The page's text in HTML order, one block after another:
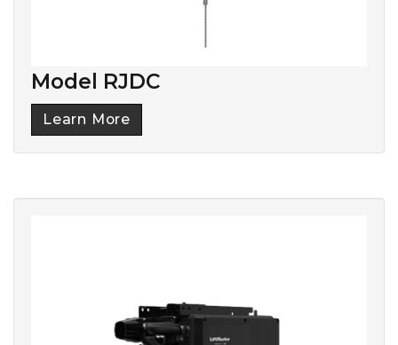
Model RJDC
Learn More